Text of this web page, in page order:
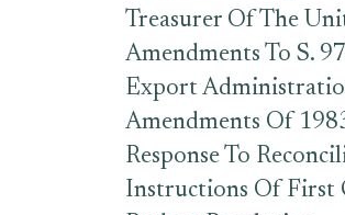
Treasurer Of The
Amendments To S.
Export
Amendments Of
Response To
Instructions Of First